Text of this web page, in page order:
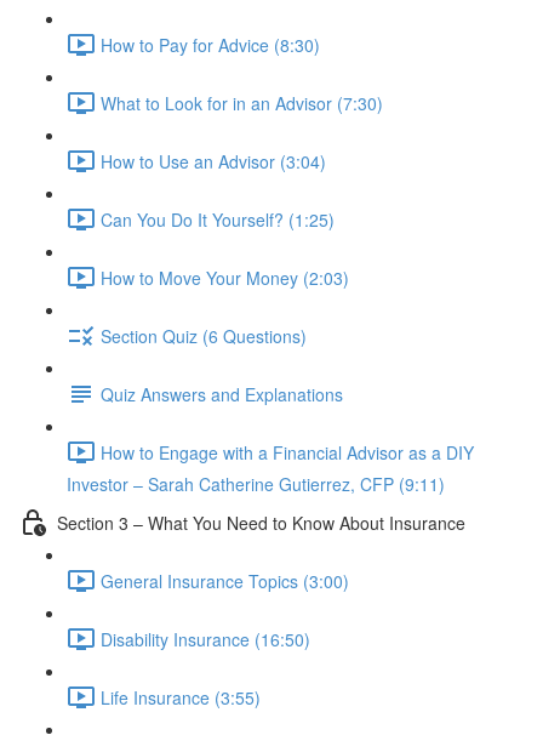
How to Pay for Advice (8:30)
What to Look for in an Advisor (7:30)
How to Use an Advisor (3:04)
Can You Do It Yourself? (1:25)
How to Move Your Money (2:03)
Section Quiz (6 Questions)
Quiz Answers and Explanations
How to Engage with a Financial Advisor as a DIY
Investor – Sarah Catherine Gutierrez, CFP (9:11)
Section 3 – What You Need to Know About Insurance
General Insurance Topics (3:00)
Disability Insurance (16:50)
Life Insurance (3:55)